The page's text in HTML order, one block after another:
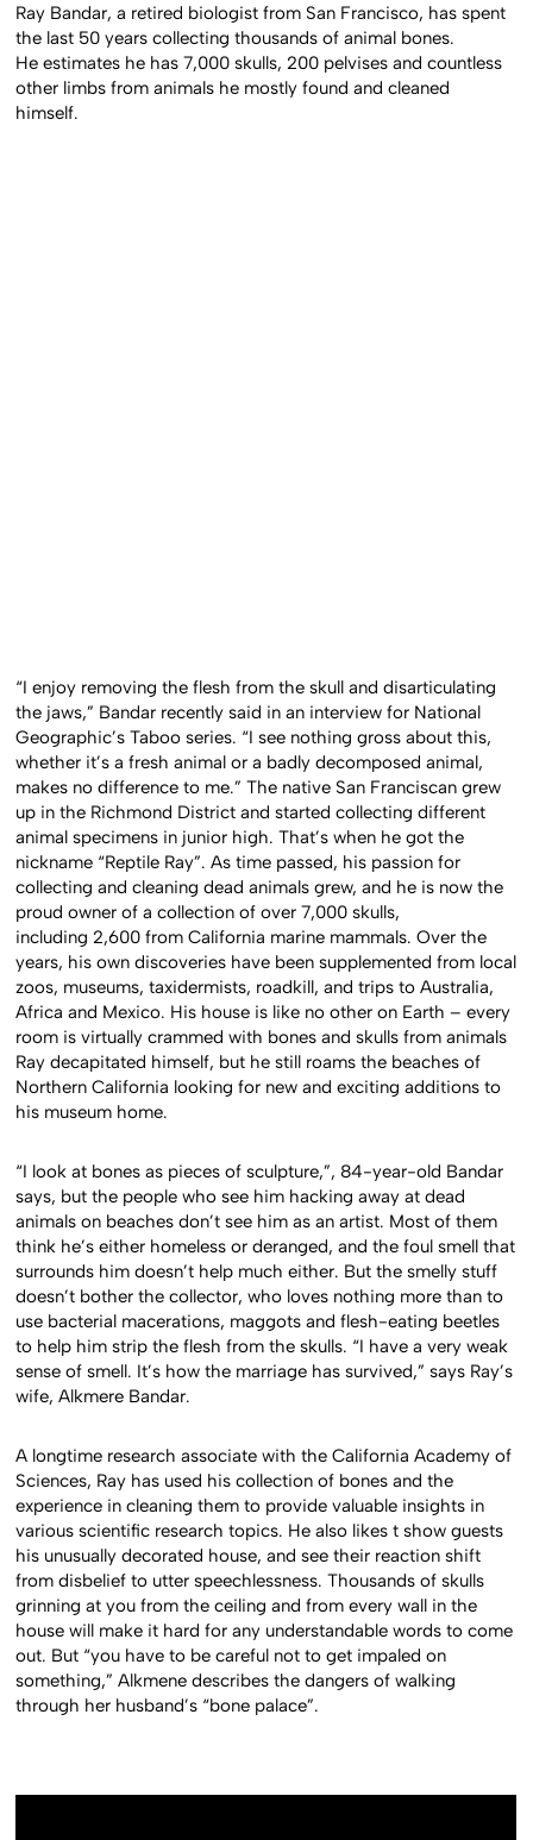
Ray Bandar, a retired biologist from San Francisco, has spent
the last 50 years collecting thousands of animal bones.
He estimates he has 7,000 skulls, 200 pelvises and countless
other limbs from animals he mostly found and cleaned
himself.
“I enjoy removing the flesh from the skull and disarticulating
the jaws,” Bandar recently said in an interview for National
Geographic’s Taboo series. “I see nothing gross about this,
whether it’s a fresh animal or a badly decomposed animal,
makes no difference to me.” The native San Franciscan grew
up in the Richmond District and started collecting different
animal specimens in junior high. That’s when he got the
nickname “Reptile Ray”. As time passed, his passion for
collecting and cleaning dead animals grew, and he is now the
proud owner of a collection of over 7,000 skulls,
including 2,600 from California marine mammals. Over the
years, his own discoveries have been supplemented from local
zoos, museums, taxidermists, roadkill, and trips to Australia,
Africa and Mexico. His house is like no other on Earth – every
room is virtually crammed with bones and skulls from animals
Ray decapitated himself, but he still roams the beaches of
Northern California looking for new and exciting additions to
his museum home.
“I look at bones as pieces of sculpture,”, 84-year-old Bandar
says, but the people who see him hacking away at dead
animals on beaches don’t see him as an artist. Most of them
think he’s either homeless or deranged, and the foul smell that
surrounds him doesn’t help much either. But the smelly stuff
doesn’t bother the collector, who loves nothing more than to
use bacterial macerations, maggots and flesh-eating beetles
to help him strip the flesh from the skulls. “I have a very weak
sense of smell. It’s how the marriage has survived,” says Ray’s
wife, Alkmere Bandar.
A longtime research associate with the California Academy of
Sciences, Ray has used his collection of bones and the
experience in cleaning them to provide valuable insights in
various scientific research topics. He also likes t show guests
his unusually decorated house, and see their reaction shift
from disbelief to utter speechlessness. Thousands of skulls
grinning at you from the ceiling and from every wall in the
house will make it hard for any understandable words to come
out. But “you have to be careful not to get impaled on
something,” Alkmene describes the dangers of walking
through her husband’s “bone palace”.